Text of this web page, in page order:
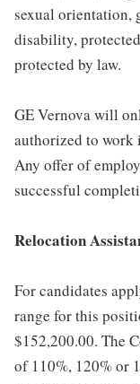
sexual orientation,
disability,
protected by law.
GE Vernova will
authorized to work
Any offer of
successful
Relocation
For candidates
range for this
$152,200.00. The
of 110%, 120% or